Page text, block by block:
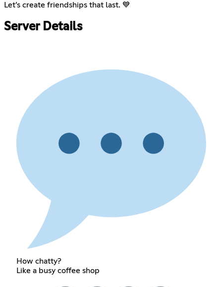
Let’s create friendships that last. 💙
Server Details
How chatty?
Like a busy coffee shop